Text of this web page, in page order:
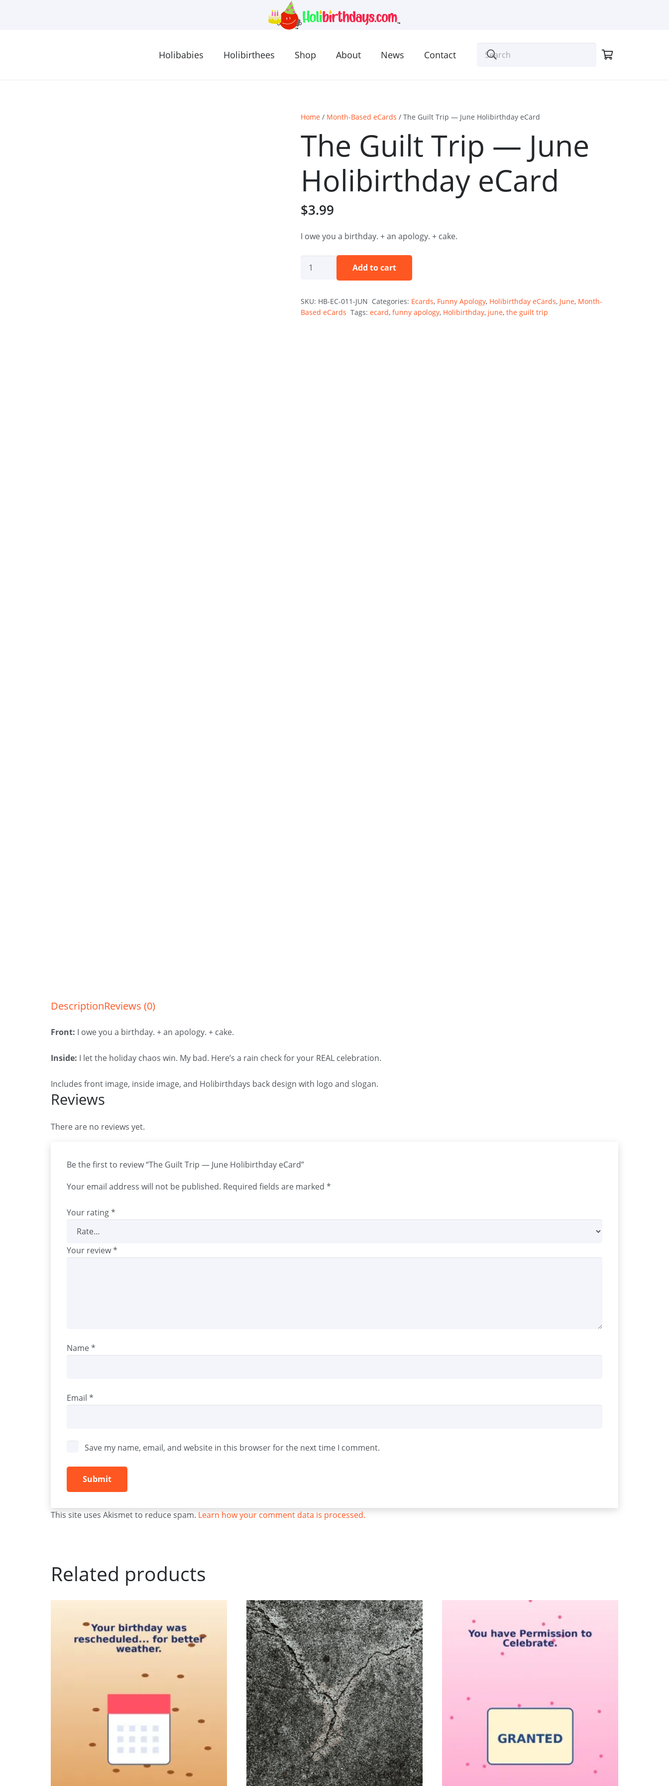
Holibabies Holibirthees Shop About News Contact
Home/ Month-Based eCards / The Guilt Trip — June Holibirthday eCard
The Guilt Trip — June
Holibirthday eCard
$3.99
I owe you a birthday. + an apology. + cake.
The
—
June
Add to cart
SKU: HB-EC-011-JUN Categories: Ecards, Funny Apology, Holibirthday eCards, June, Month-
Based eCards Tags:ecard,funny apology, Holibirthday, june,the guilt trip
DescriptionReviews (0)
Front: I owe you a birthday. + an apology. + cake.
Inside: I let the holiday chaos win. My bad. Here’s a rain check for your REAL celebration.
Includes front image, inside image, and Holibirthdays back design with logo and slogan.
Reviews
There are no reviews yet.
Be the first to review “The Guilt Trip — June Holibirthday eCard”
Your email address will not be published. Required fields are marked *
Your rating*
Your review*
Name*
Email *
Save my name, email, and website in this browser for the next time I comment.
This site uses Akismet to reduce spam. Learn how your comment data is processed.
Related products